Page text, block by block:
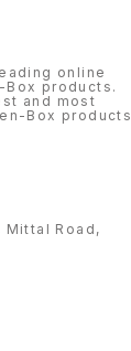
online
Box products.
and most
Box products
Mittal Road,